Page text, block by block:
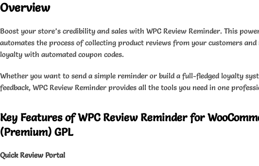
Overview
Boost your store’s credibility and sales with WPC Review Reminder. This
automates the process of collecting product reviews from your customers
loyalty with automated coupon codes.
Whether you want to send a simple reminder or build a full-fledged loyalty
feedback, WPC Review Reminder provides all the tools you need in one
Key Features of WPC Review Reminder for
(Premium) GPL
Quick Review Portal